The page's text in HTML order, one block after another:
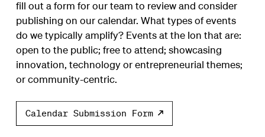
fill out a form for our team to review and consider
publishing on our calendar. What types of events
do we typically amplify? Events at the Ion that are:
open to the public; free to attend; showcasing
innovation, technology or entrepreneurial themes;
or community-centric.
Calendar Submission Form